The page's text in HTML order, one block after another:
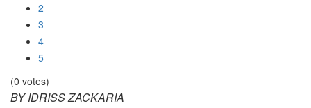
2
3
4
5
(0 votes)
BY IDRISS ZACKARIA